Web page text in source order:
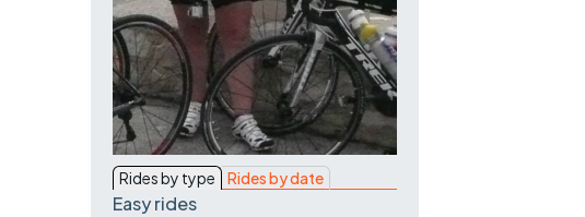
Rides by type Rides by date
Easy rides